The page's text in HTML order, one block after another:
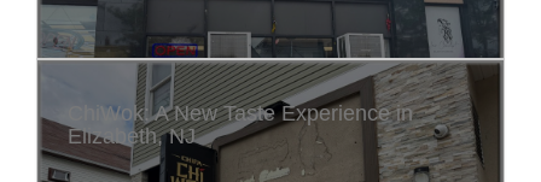
ChiWok: A New Taste Experience in
Elizabeth, NJ